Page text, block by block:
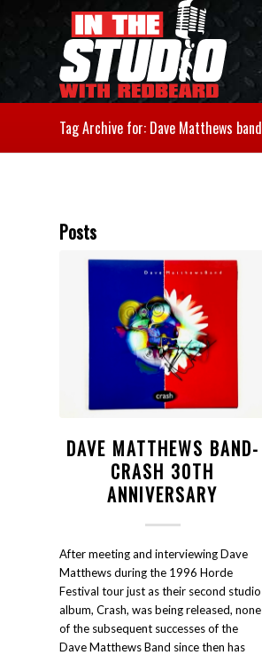
Tag Archive for: Dave Matthews band
Posts
DAVE MATTHEWS BAND-
CRASH 30TH
ANNIVERSARY
After meeting and interviewing Dave
Matthews during the 1996 Horde
Festival tour just as their second studio
album, Crash, was being released, none
of the subsequent successes of the
Dave Matthews Band since then has